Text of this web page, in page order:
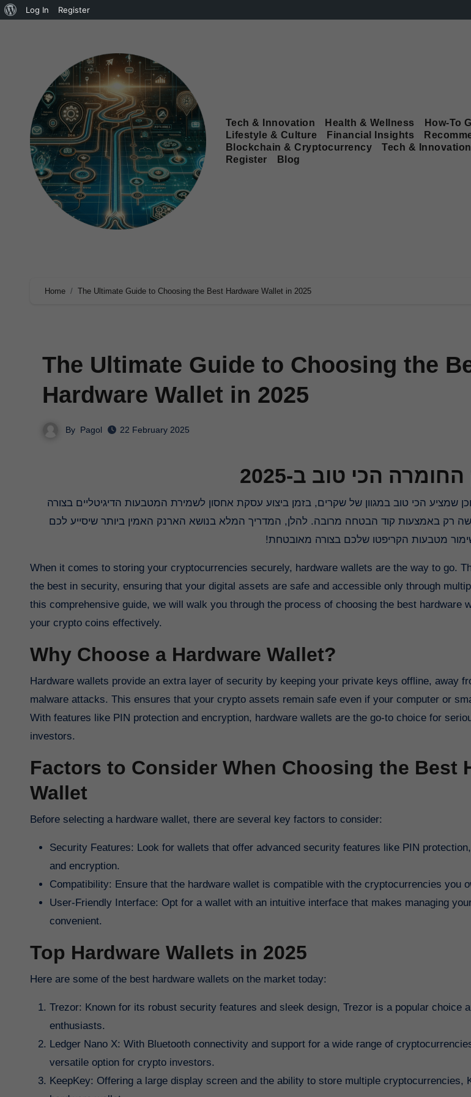
Log In Register
Tech & Innovation Health & Wellness How-To
Lifestyle & Culture
Financial Insights
Blockchain & Cryptocurrency
Tech & Innovation
Register
Blog
Home The Ultimate Guide to Choosing the Best Hardware Wallet in 2025
The Ultimate Guide to Choosing the
Hardware Wallet in 2025
By Pagol 22 February 2025
הכי טוב ב-2025
רק באמצעות קוד הבטחה מרובה. להלן, המדריך המלא בנושא הארנק האמין ביותר שיסייע לכם
מטבעות הקריפטו שלכם בצורה מאובטחת!
When it comes to storing your cryptocurrencies securely, hardware wallets are the way to go. These physical devices offer
the best in security, ensuring that your digital assets are safe and accessible only through
this comprehensive guide, we will walk you through the process of choosing the best hardware
your crypto coins effectively.
Why Choose a Hardware Wallet?
Hardware wallets provide an extra layer of security by keeping your private keys offline, away
malware attacks. This ensures that your crypto assets remain safe even if your computer or
With features like PIN protection and encryption, hardware wallets are the go-to choice for
investors.
Factors to Consider When Choosing the Best
Wallet
Before selecting a hardware wallet, there are several key factors to consider:
Security Features: Look for wallets that offer advanced security features like PIN
and encryption.
Compatibility: Ensure that the hardware wallet is compatible with the cryptocurrencies you
User-Friendly Interface: Opt for a wallet with an intuitive interface that makes managing
convenient.
Top Hardware Wallets in 2025
Here are some of the best hardware wallets on the market today:
Trezor: Known for its robust security features and sleek design, Trezor is a popular choice
enthusiasts.
Ledger Nano X: With Bluetooth connectivity and support for a wide range of
versatile option for crypto investors.
KeepKey: Offering a large display screen and the ability to store multiple cryptocurrencies,